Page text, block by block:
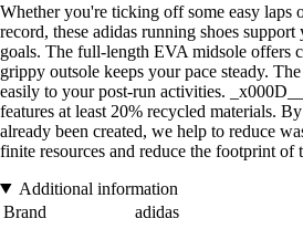
Whether you're ticking off some easy laps
record, these adidas running shoes
goals. The full-length EVA midsole offers
grippy outsole keeps your pace steady.
easily to your post-run activities.
features at least 20% recycled materials.
already been created, we help to reduce
finite resources and reduce the footprint of
Additional information
Brand
adidas